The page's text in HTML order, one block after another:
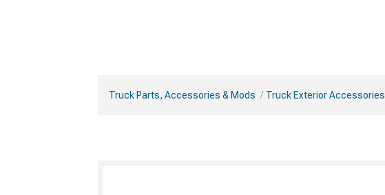
Truck Parts, Accessories & Mods Truck Exterior Accessories